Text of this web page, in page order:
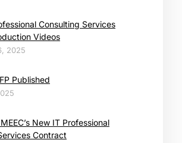
Consulting Services
Videos
2025
Published
New IT Professional
Contract